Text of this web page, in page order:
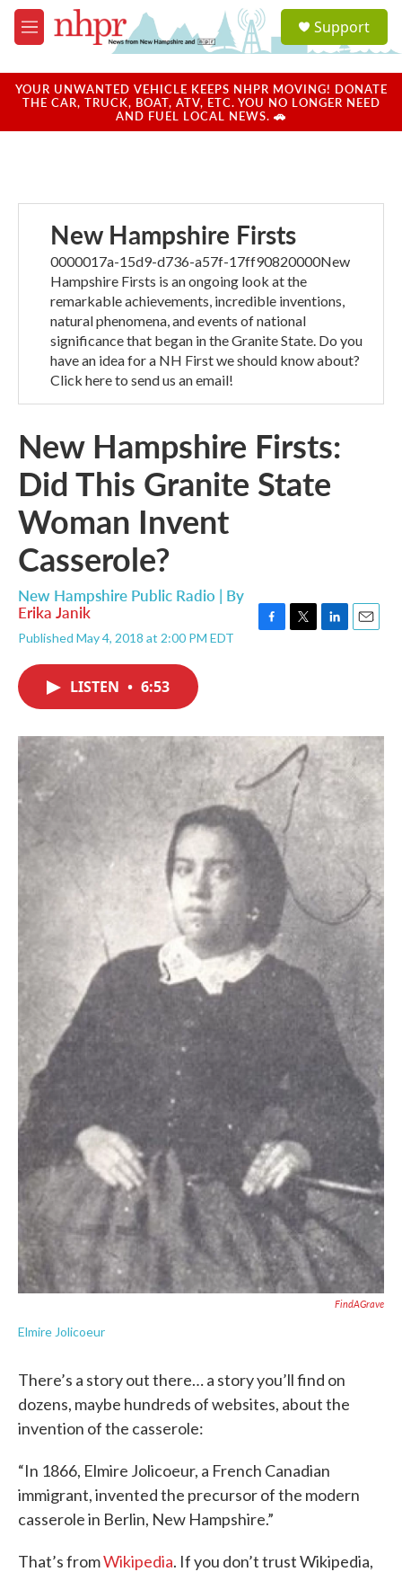
Skip to main content
M
e
u
a
u
Support
YOUR UNWANTED VEHICLE KEEPS NHPR MOVING! DONATE
THE CAR, TRUCK, BOAT, ATV, ETC. YOU NO LONGER NEED
AND FUEL LOCAL NEWS. 🚗
New Hampshire Firsts
0000017a-15d9-d736-a57f-17ff90820000New
Hampshire Firsts is an ongoing look at the
remarkable achievements, incredible inventions,
natural phenomena, and events of national
significance that began in the Granite State. Do you
have an idea for a NH First we should know about?
Click here to send us an email!
New Hampshire Firsts:
Did This Granite State
Woman Invent
Casserole?
New Hampshire Public Radio | By
Erika Janik
Published May 4, 2018 at 2:00 PM EDT
o
r
I
n
LISTEN • 6:53
FindAGrave
Elmire Jolicoeur
There’s a story out there… a story you’ll find on
dozens, maybe hundreds of websites, about the
invention of the casserole:
“In 1866, Elmire Jolicoeur, a French Canadian
immigrant, invented the precursor of the modern
casserole in Berlin, New Hampshire.”
That’s fromWikipedia. If you don’t trust Wikipedia,